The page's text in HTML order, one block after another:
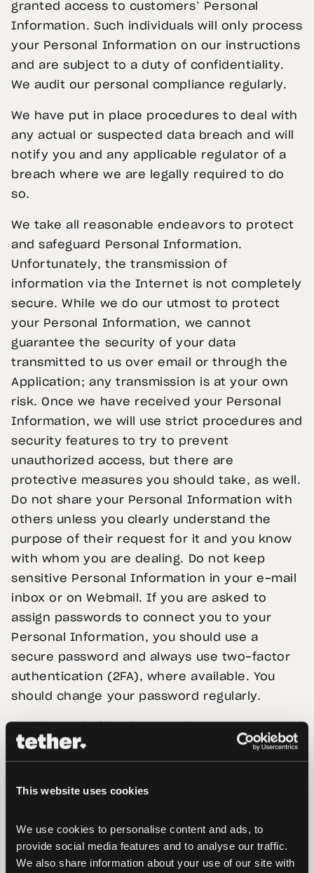
This website uses cookies
We use cookies to personalise content and ads, to
provide social media features and to analyse our traffic.
We also share information about your use of our site with
granted access to customers’ Personal
Information. Such individuals will only process
your Personal Information on our instructions
and are subject to a duty of confidentiality.
We audit our personal compliance regularly.
We have put in place procedures to deal with
any actual or suspected data breach and will
notify you and any applicable regulator of a
breach where we are legally required to do
so.
We take all reasonable endeavors to protect
and safeguard Personal Information.
Unfortunately, the transmission of
information via the Internet is not completely
secure. While we do our utmost to protect
your Personal Information, we cannot
guarantee the security of your data
transmitted to us over email or through the
Application; any transmission is at your own
risk. Once we have received your Personal
Information, we will use strict procedures and
security features to try to prevent
unauthorized access, but there are
protective measures you should take, as well.
Do not share your Personal Information with
others unless you clearly understand the
purpose of their request for it and you know
with whom you are dealing. Do not keep
sensitive Personal Information in your e-mail
inbox or on Webmail. If you are asked to
assign passwords to connect you to your
Personal Information, you should use a
secure password and always use two-factor
authentication (2FA), where available. You
should change your password regularly.
Information
Information with:
3.1. With any member of our group, which